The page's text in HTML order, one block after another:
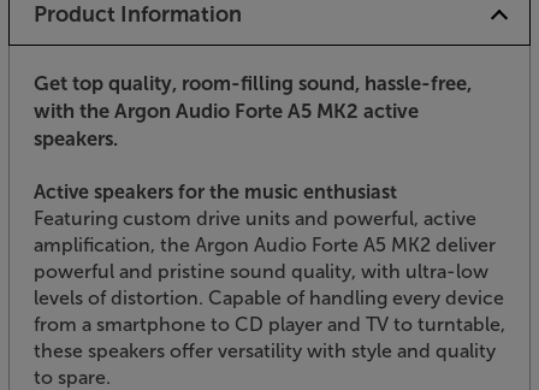
Product Information
Get top quality, room-filling sound, hassle-free,
with the Argon Audio Forte A5 MK2 active
speakers.
Active speakers for the music enthusiast
Featuring custom drive units and powerful, active
amplification, the Argon Audio Forte A5 MK2 deliver
powerful and pristine sound quality, with ultra-low
levels of distortion. Capable of handling every device
from a smartphone to CD player and TV to turntable,
these speakers offer versatility with style and quality
to spare.